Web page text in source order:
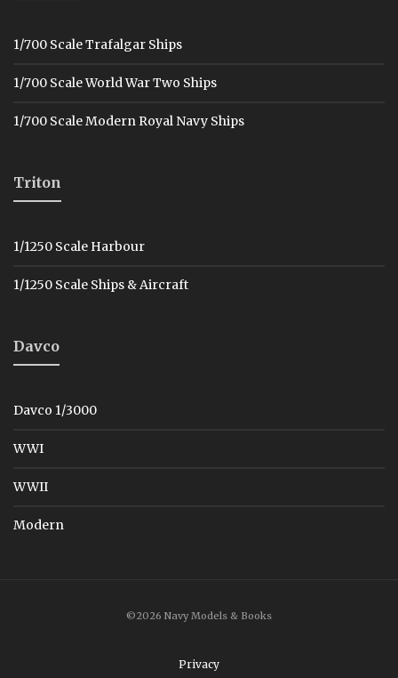
1/700 Scale Trafalgar Ships
1/700 Scale World War Two Ships
1/700 Scale Modern Royal Navy Ships
Triton
1/1250 Scale Harbour
1/1250 Scale Ships & Aircraft
Davco
Davco 1/3000
WWI
WWII
Modern
©2026 Navy Models & Books
Privacy